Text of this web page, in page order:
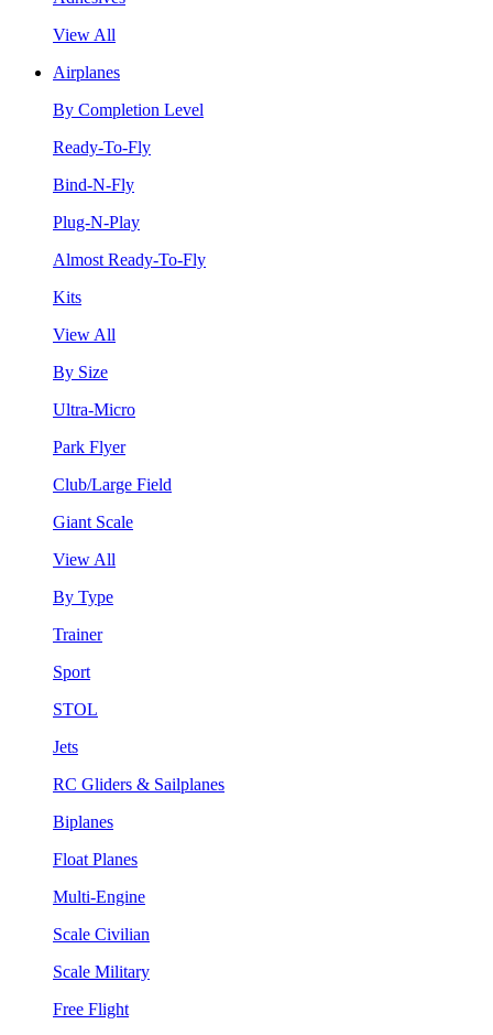
View All
Airplanes
By Completion Level
Ready-To-Fly
Bind-N-Fly
Plug-N-Play
Almost Ready-To-Fly
Kits
View All
By Size
Ultra-Micro
Park Flyer
Club/Large Field
Giant Scale
View All
By Type
Trainer
Sport
STOL
Jets
RC Gliders & Sailplanes
Biplanes
Float Planes
Multi-Engine
Scale Civilian
Scale Military
Free Flight